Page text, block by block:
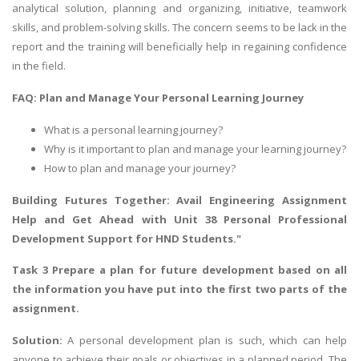
analytical solution, planning and organizing, initiative, teamwork
skills, and problem-solving skills. The concern seems to be lack in the
report and the training will beneficially help in regaining confidence
in the field.
FAQ: Plan and Manage Your Personal Learning Journey
What is a personal learning journey?
Why is it important to plan and manage your learning journey?
How to plan and manage your journey?
Building Futures Together: Avail Engineering Assignment
Help and Get Ahead with Unit 38 Personal Professional
Development Support for HND Students."
Task 3 Prepare a plan for future development based on all
the information you have put into the first two parts of the
assignment.
Solution: A personal development plan is such, which can help